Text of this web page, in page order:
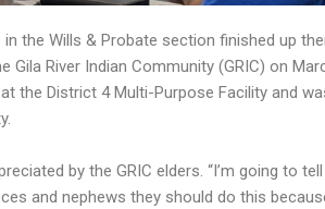
the Wills & Probate section finished up
Gila River Indian Community (GRIC) on
the District 4 Multi-Purpose Facility and
by the GRIC elders. “I’m going to
and nephews they should do this